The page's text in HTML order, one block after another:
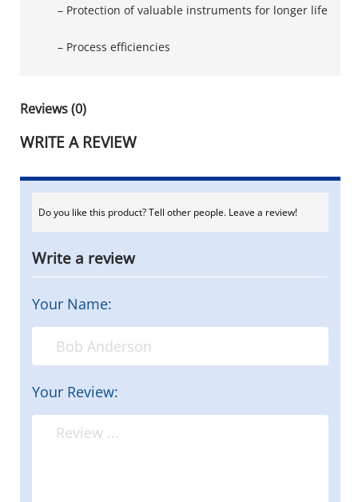
– Protection of valuable instruments for longer life
– Process efficiencies
Reviews (0)
WRITE A REVIEW
Do you like this product? Tell other people. Leave a review!
Write a review
Your Name:
Your Review: